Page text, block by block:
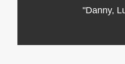
"Danny,